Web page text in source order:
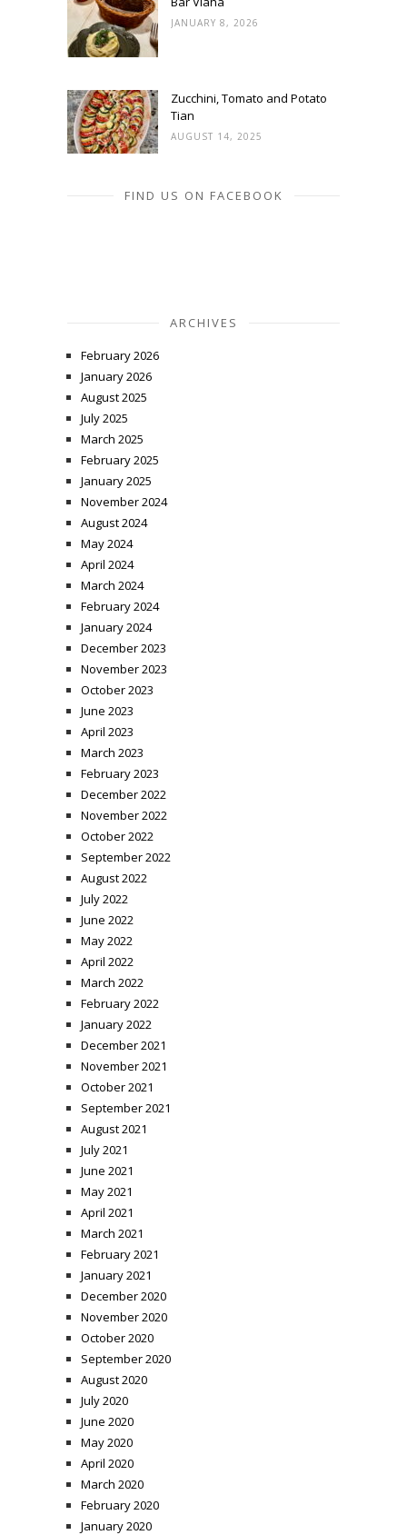
JANUARY 8, 2026
Zucchini, Tomato and Potato
Tian
AUGUST 14, 2025
FIND US ON FACEBOOK
ARCHIVES
February 2026
January 2026
August 2025
July 2025
March 2025
February 2025
January 2025
November 2024
August 2024
May 2024
April 2024
March 2024
February 2024
January 2024
December 2023
November 2023
October 2023
June 2023
April 2023
March 2023
February 2023
December 2022
November 2022
October 2022
September 2022
August 2022
July 2022
June 2022
May 2022
April 2022
March 2022
February 2022
January 2022
December 2021
November 2021
October 2021
September 2021
August 2021
July 2021
June 2021
May 2021
April 2021
March 2021
February 2021
January 2021
December 2020
November 2020
October 2020
September 2020
August 2020
July 2020
June 2020
May 2020
April 2020
March 2020
February 2020
January 2020